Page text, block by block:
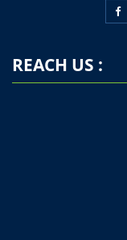
REACH US :